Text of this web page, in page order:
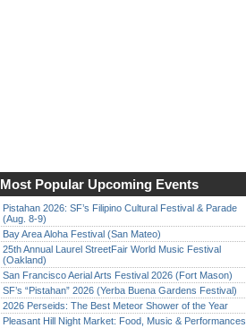
Most Popular Upcoming Events
Pistahan 2026: SF’s Filipino Cultural Festival & Parade
(Aug. 8-9)
Bay Area Aloha Festival (San Mateo)
25th Annual Laurel StreetFair World Music Festival
(Oakland)
San Francisco Aerial Arts Festival 2026 (Fort Mason)
SF’s “Pistahan” 2026 (Yerba Buena Gardens Festival)
2026 Perseids: The Best Meteor Shower of the Year
Pleasant Hill Night Market: Food, Music & Performances